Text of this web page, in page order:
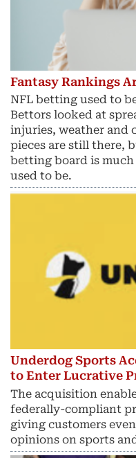
Fantasy Rankings
NFL betting used to
Bettors looked at
injuries, weather and
pieces are still there,
betting board is
used to be.
Underdog Sports
to Enter Lucrative
The acquisition
federally-compliant
giving customers
opinions on sports